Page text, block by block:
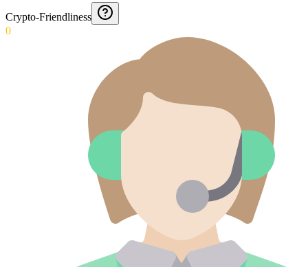
Crypto-Friendliness
0